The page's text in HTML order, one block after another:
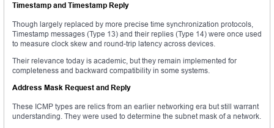
Timestamp and Timestamp Reply
Though largely replaced by more precise time synchronization protocols,
Timestamp messages (Type 13) and their replies (Type 14) were once used
to measure clock skew and round-trip latency across devices.
Their relevance today is academic, but they remain implemented for
completeness and backward compatibility in some systems.
Address Mask Request and Reply
These ICMP types are relics from an earlier networking era but still warrant
understanding. They were used to determine the subnet mask of a network.